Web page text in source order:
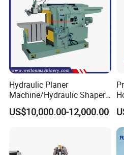
If you are interested,
Hydraulic Planer
Machine/Hydraulic Shaper
Machine BY6090C
US$10,000.00-12,000.00